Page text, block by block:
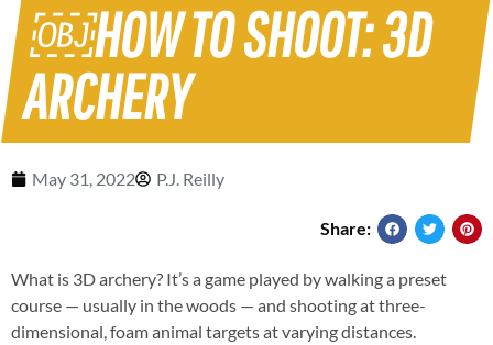
￼HOW TO SHOOT: 3D
ARCHERY
May 31, 2022 P.J. Reilly
Share:
What is 3D archery? It’s a game played by walking a preset
course — usually in the woods — and shooting at three-
dimensional, foam animal targets at varying distances.